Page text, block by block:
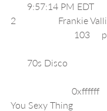
9:57:14 PM EDT
2
70s Disco
                          0xffffff
You